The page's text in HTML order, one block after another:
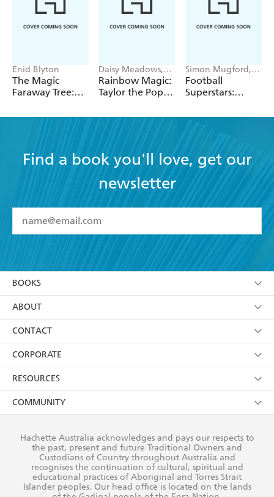
Enid Blyton
The Magic
Faraway Tree:
Faraway Tree:
Daisy Meadows,
Georgie Ripper
Rainbow Magic:
Taylor the Pop
Fairy
Simon Mugford,
Dan Green
Football
Superstars:
World Cup Rule
Find a book you'll love, get our
newsletter
I have read and accept the Terms and Conditions
using my personal information or data as set out in
itsPrivacy Policy(and I understand I have the right to
withdraw my consent at any time).
BOOKS
Browse
Collections
Kids
Young Adult
ABOUT
About Us
Terms
Privacy Policy
AI Position
Reflect Reconciliation Action Plan
CONTACT
Contact Us
Our People
Submissions
CORPORATE
Getting Published
Rights
The Richell Prize
RESOURCES
Booksellers
Teachers
COMMUNITY
Our Policies
Improving Representation
Hachette Australia acknowledges and pays our respects to
the past, present and future Traditional Owners and
Custodians of Country throughout Australia and
recognises the continuation of cultural, spiritual and
educational practices of Aboriginal and Torres Strait
Islander peoples. Our head office is located on the lands